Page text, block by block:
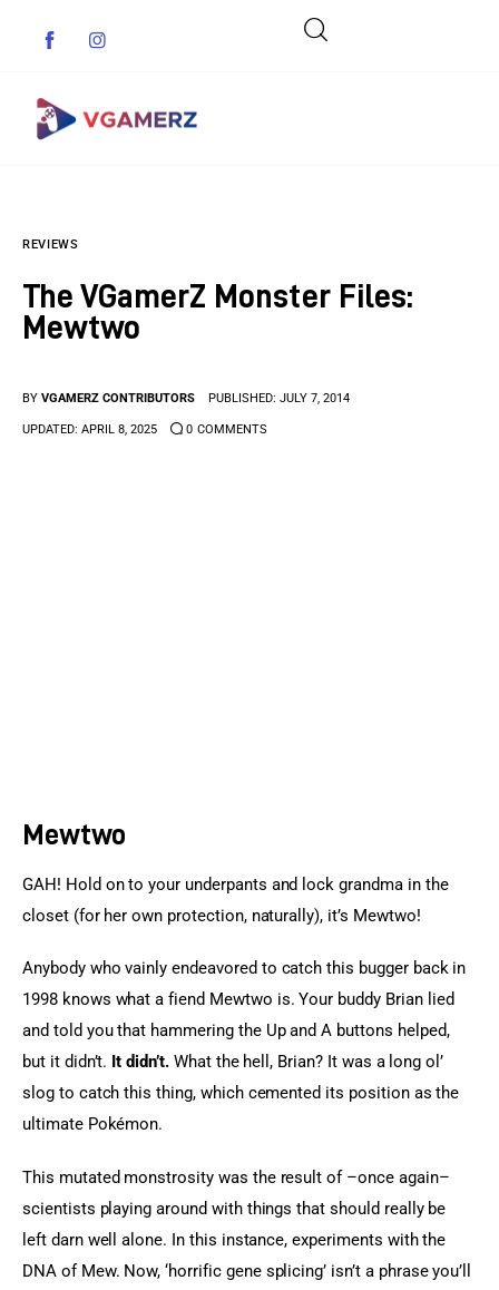
Indie Games
Anime Games
REVIEWS
The VGamerZ Monster Files:
Mewtwo
BY VGAMERZ CONTRIBUTORS PUBLISHED: JULY 7, 2014
UPDATED: APRIL 8, 2025 0 COMMENTS
Mewtwo
GAH! Hold on to your underpants and lock grandma in the
closet (for her own protection, naturally), it’s Mewtwo!
Anybody who vainly endeavored to catch this bugger back in
1998 knows what a fiend Mewtwo is. Your buddy Brian lied
and told you that hammering the Up and A buttons helped,
but it didn’t. It didn’t. What the hell, Brian? It was a long ol’
slog to catch this thing, which cemented its position as the
ultimate Pokémon.
This mutated monstrosity was the result of –once again–
scientists playing around with things that should really be
left darn well alone. In this instance, experiments with the
DNA of Mew. Now, ‘horrific gene splicing’ isn’t a phrase you’ll